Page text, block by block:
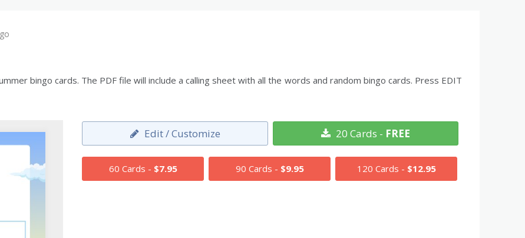
bingo cards. The PDF file will include a calling sheet with all the words and random bingo cards. Press EDIT
Edit / Customize 20 Cards - FREE
60 Cards - $7.95 90 Cards - $9.95 120 Cards - $12.95